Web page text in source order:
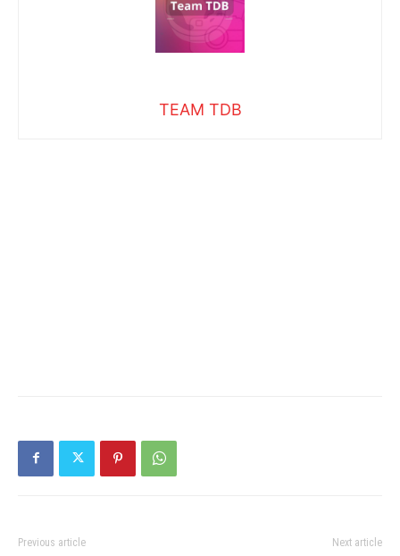
TEAM TDB
Previous article Next article